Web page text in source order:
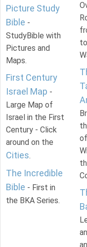
Picture Study
Bible -
StudyBible with
Pictures and
Maps.
First Century
Israel Map -
Large Map of
Israel in the First
Century - Click
around on the
Cities.
The Incredible
Bible - First in
the BKA Series.